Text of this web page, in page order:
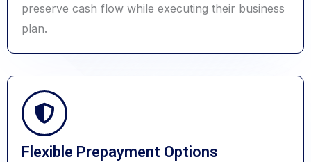
preserve cash flow while executing their business
plan.
Flexible Prepayment Options